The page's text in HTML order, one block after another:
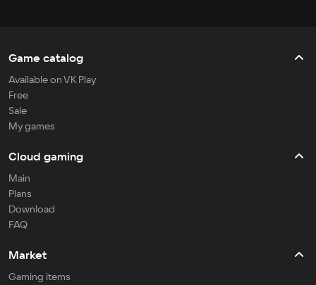
Game catalog
Available on VK Play
Free
Sale
My games
Cloud gaming
Main
Plans
Download
FAQ
Market
Gaming items